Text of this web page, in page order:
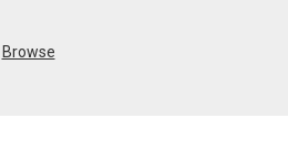
Browse